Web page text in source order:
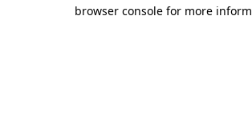
browser console for more